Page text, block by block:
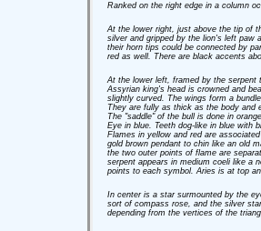
Ranked on the right edge in a column
At the lower right, just above the tip of
silver and gripped by the lion's left paw
their horn tips could be connected by
red as well. There are black accents
At the lower left, framed by the serpent
Assyrian king's head is crowned and
slightly curved. The wings form a
They are fully as thick as the body and
The "saddle" of the bull is done in
Eye in blue. Teeth dog-like in blue with
Flames in yellow and red are
gold brown pendant to chin like an old
the two outer points of flame are
serpent appears in medium coeli like a
points to each symbol. Aries is at top
In center is a star surmounted by the
sort of compass rose, and the silver
depending from the vertices of the